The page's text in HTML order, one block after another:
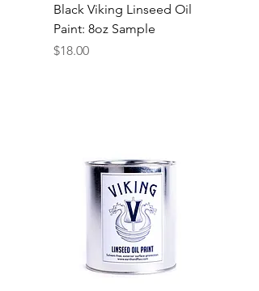
Black Viking Linseed Oil
Paint: 8oz Sample
Price
$18.00